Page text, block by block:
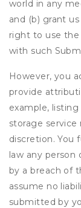
world in any
and (b) grant
right to use
with such
However, you
provide
example,
storage
discretion. You
law any
by a breach of
assume no
submitted by